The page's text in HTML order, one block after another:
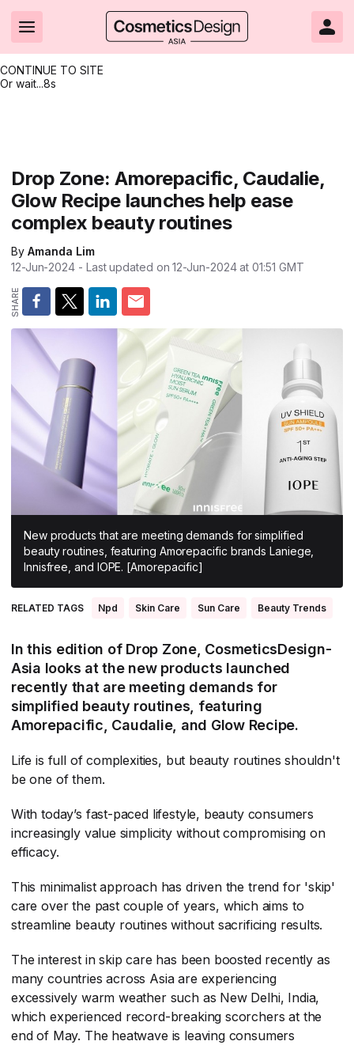
CONTINUE TO SITE
Or wait...7s
Brand innovation
Formulation & science
Packaging & design
Business & financial
Market trends
Regulation & safety
All Asia-Pacific
South East Asia
South Asia
East Asia
Clean & ethical beauty
Sustainability
Market entry
Skin care
Beauty from within
Nanotechnology
Beauty tech
Skin care
Color cosmetics
Oral care
Hair care
Fragrance
Packaging
Nutricosmetics
All Events
All events
Shows & conferences
Online events
Editorial webinars
Product innovations
Technical papers
Product brochures
Videos
Supplier webinars
Suppliers
CosmeticsDesign.com USA
CosmeticsDesign-Europe.com
Drop Zone: Amorepacific, Caudalie,
Glow Recipe launches help ease
complex beauty routines
By Amanda Lim
12-Jun-2024 - Last updated on12-Jun-2024 at 01:51 GMT
New products that are meeting demands for simplified
beauty routines, featuring Amorepacific brands Laniege,
Innisfree, and IOPE. [Amorepacific]
RELATED TAGS Npd Skin Care Sun Care Beauty Trends
In this edition of Drop Zone, CosmeticsDesign-
Asia looks at the new products launched
recently that are meeting demands for
simplified beauty routines, featuring
Amorepacific, Caudalie, and Glow Recipe.
Life is full of complexities, but beauty routines shouldn't
be one of them.
With today’s fast-paced lifestyle, beauty consumers
increasingly value simplicity without compromising on
efficacy.
This minimalist approach has driven the trend for 'skip'
care over the past couple of years, which aims to
streamline beauty routines without sacrificing results.
The interest in skip care has been boosted recently as
many countries across Asia are experiencing
excessively warm weather such as New Delhi, India,
which experienced record-breaking scorchers at the
end of May. The heatwave is leaving consumers